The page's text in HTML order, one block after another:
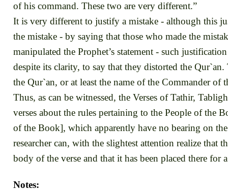
of his command. These two are very different.”
It is very different to justify a mistake - although this
the mistake - by saying that those who made the
manipulated the Prophet’s statement - such
despite its clarity, to say that they distorted the
the Qur`an, or at least the name of the Commander
Thus, as can be witnessed, the Verses of Tathir,
verses about the rules pertaining to the People of the
of the Book], which apparently have no bearing on
researcher can, with the slightest attention realize
body of the verse and that it has been placed there for
Notes: